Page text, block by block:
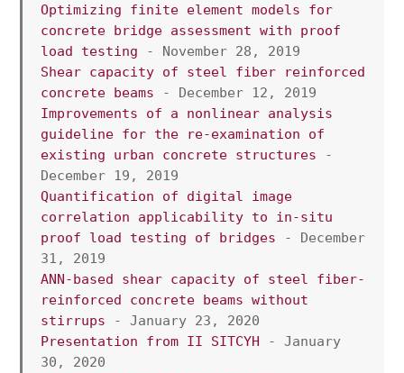
Optimizing finite element models for
concrete bridge assessment with proof
load testing - November 28, 2019
Shear capacity of steel fiber reinforced
concrete beams - December 12, 2019
Improvements of a nonlinear analysis
guideline for the re-examination of
existing urban concrete structures -
December 19, 2019
Quantification of digital image
correlation applicability to in-situ
proof load testing of bridges - December
31, 2019
ANN-based shear capacity of steel fiber-
reinforced concrete beams without
stirrups - January 23, 2020
Presentation from II SITCYH - January
30, 2020